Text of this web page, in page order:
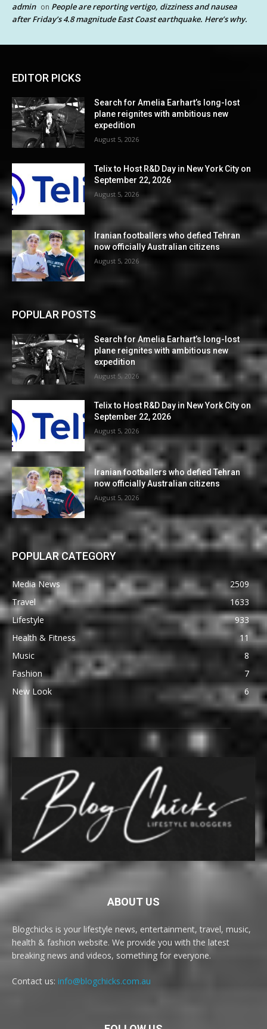
admin on People are reporting vertigo, dizziness and nausea
after Friday’s 4.8 magnitude East Coast earthquake. Here’s why.
EDITOR PICKS
Search for Amelia Earhart’s long-lost
plane reignites with ambitious new
expedition
August 5, 2026
Telix to Host R&D Day in New York City on
September 22, 2026
August 5, 2026
Iranian footballers who defied Tehran
now officially Australian citizens
August 5, 2026
POPULAR POSTS
Search for Amelia Earhart’s long-lost
plane reignites with ambitious new
expedition
August 5, 2026
Telix to Host R&D Day in New York City on
September 22, 2026
August 5, 2026
Iranian footballers who defied Tehran
now officially Australian citizens
August 5, 2026
POPULAR CATEGORY
Media News
2509
Travel
1633
Lifestyle
933
Health & Fitness
11
Music
8
Fashion
7
New Look
6
ABOUT US
Blogchicks is your lifestyle news, entertainment, travel, music,
health & fashion website. We provide you with the latest
breaking news and videos, something for everyone.
Contact us: info@blogchicks.com.au